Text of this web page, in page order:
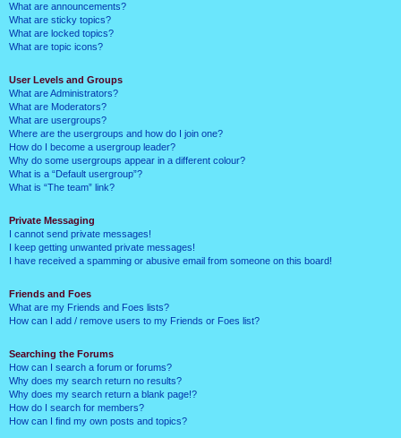
What are announcements?
What are sticky topics?
What are locked topics?
What are topic icons?
User Levels and Groups
What are Administrators?
What are Moderators?
What are usergroups?
Where are the usergroups and how do I join one?
How do I become a usergroup leader?
Why do some usergroups appear in a different colour?
What is a “Default usergroup”?
What is “The team” link?
Private Messaging
I cannot send private messages!
I keep getting unwanted private messages!
I have received a spamming or abusive email from someone on this board!
Friends and Foes
What are my Friends and Foes lists?
How can I add / remove users to my Friends or Foes list?
Searching the Forums
How can I search a forum or forums?
Why does my search return no results?
Why does my search return a blank page!?
How do I search for members?
How can I find my own posts and topics?